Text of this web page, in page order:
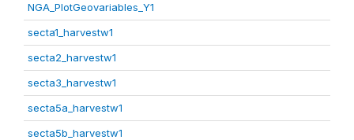
NGA_PlotGeovariables_Y1
secta1_harvestw1
secta2_harvestw1
secta3_harvestw1
secta5a_harvestw1
secta5b_harvestw1